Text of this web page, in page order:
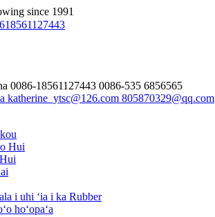
since 1991
0086-18561127443 0086-535 6856565
katherine_ytsc@126.com 805870329@qq.com
Hui
i uhi ʻia i ka Rubber
hoʻopaʻa